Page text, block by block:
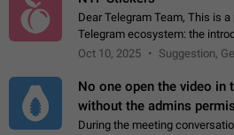
Dear Telegram Team, This is
Telegram ecosystem: the
unique digital stickers based
Oct 10, 2025 Suggestion,
No one open the video in
without the admins
During the meeting